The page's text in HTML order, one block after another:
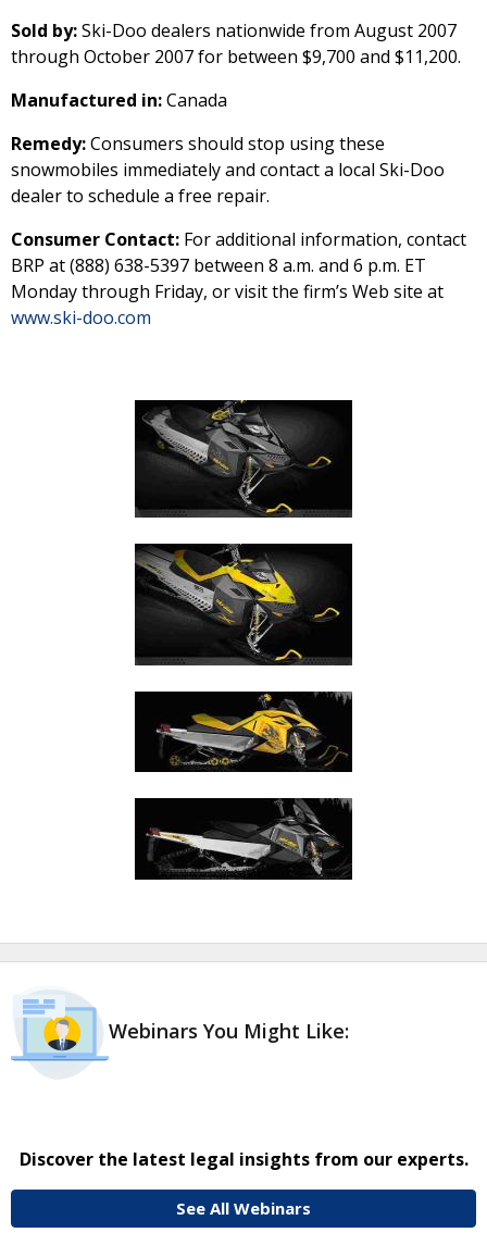
Sold by:Ski-Doo dealers nationwide from August 2007
through October 2007 for between $9,700 and $11,200.
Manufactured in:Canada
Remedy:Consumers should stop using these
snowmobiles immediately and contact a local Ski-Doo
dealer to schedule a free repair.
Consumer Contact: For additional information, contact
BRP at (888) 638-5397 between 8 a.m. and 6 p.m. ET
Monday through Friday, or visit the firm’s Web site at
www.ski-doo.com
Webinars You Might Like:
Discover the latest legal insights from our experts.
See All Webinars